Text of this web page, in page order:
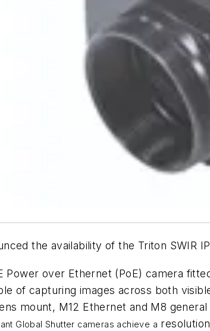
the availability of the Triton SWIR
Power over Ethernet (PoE) camera
of capturing images across both
mount, M12 Ethernet and M8
Global Shutter cameras achieve a